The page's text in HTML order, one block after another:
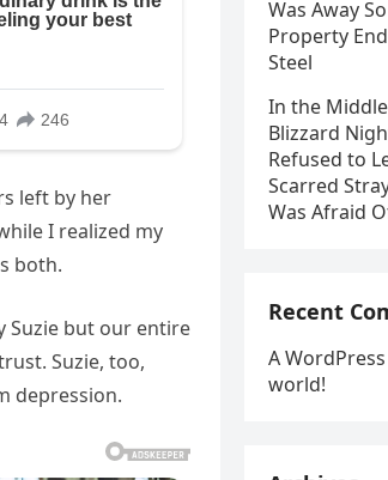
left by her
I realized my
both.
Suzie but our entire
Suzie, too,
depression.
Was Away
Property
Steel
In the
Blizzard
Refused to
Scarred
Was Afraid
Recent
A
world!